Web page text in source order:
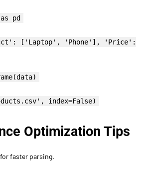
pd
['Laptop', 'Phone'], 'Price':
index=False)
Optimization Tips
faster parsing.